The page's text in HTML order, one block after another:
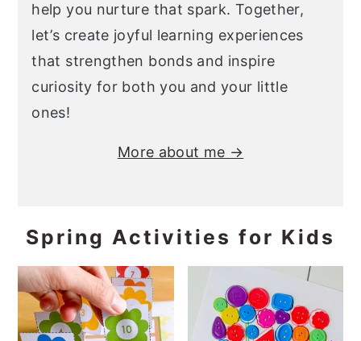
help you nurture that spark. Together,
let’s create joyful learning experiences
that strengthen bonds and inspire
curiosity for both you and your little
ones!
More about me →
Spring Activities for Kids